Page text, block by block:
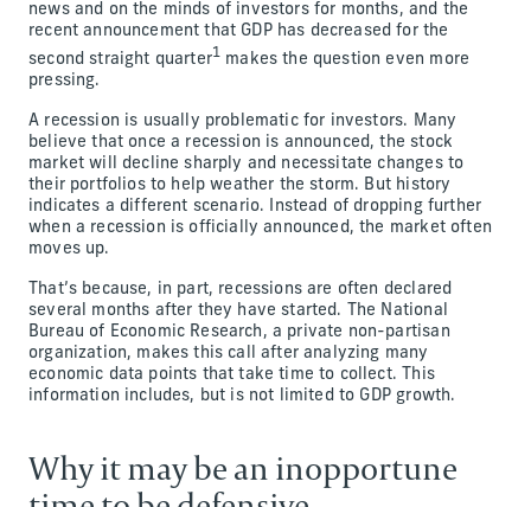
news and on the minds of investors for months, and the
recent announcement that GDP has decreased for the
second straight quarter1 makes the question even more
pressing.
A recession is usually problematic for investors. Many
believe that once a recession is announced, the stock
market will decline sharply and necessitate changes to
their portfolios to help weather the storm. But history
indicates a different scenario. Instead of dropping further
when a recession is officially announced, the market often
moves up.
That’s because, in part, recessions are often declared
several months after they have started. The National
Bureau of Economic Research, a private non-partisan
organization, makes this call after analyzing many
economic data points that take time to collect. This
information includes, but is not limited to GDP growth.
Why it may be an inopportune